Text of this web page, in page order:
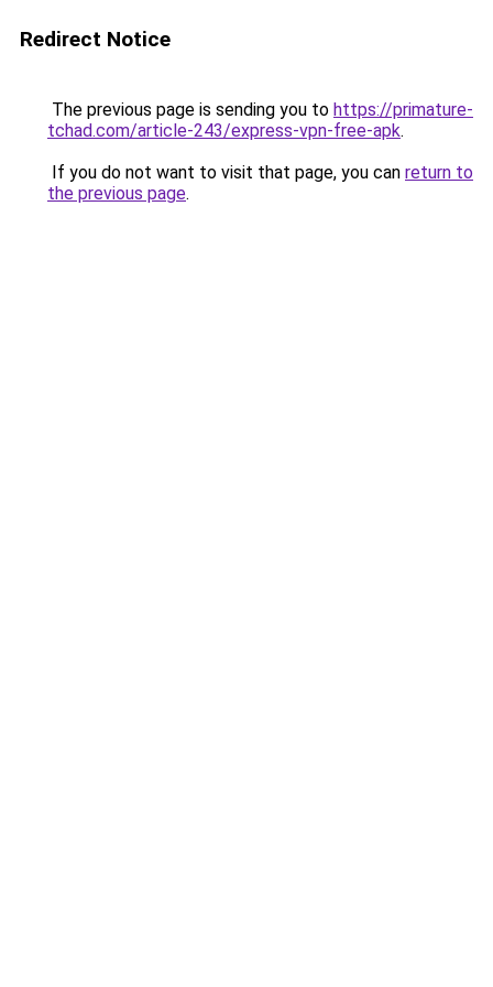
Redirect Notice
The previous page is sending you to https://primature-
tchad.com/article-243/express-vpn-free-apk.
If you do not want to visit that page, you can return to
the previous page.